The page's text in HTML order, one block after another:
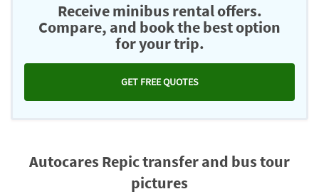
Receive minibus rental offers.
Compare, and book the best option
for your trip.
GET FREE QUOTES
Autocares Repic transfer and bus tour
pictures